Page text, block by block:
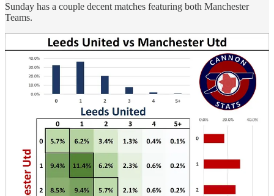
Sunday has a couple decent matches featuring both Manchester
Teams.
United will look to avenge their dropped points midweek and
Manchester City will face Unai Emery’s Aston Villa, either having
to match Arsenal or potentially close the gap before the two face
each other Wednesday.